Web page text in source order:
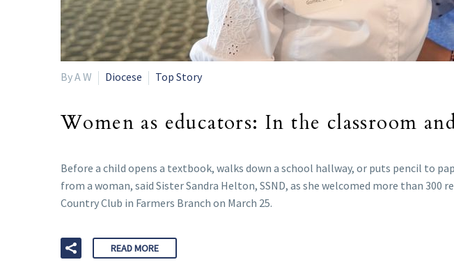
By A W Diocese Top Story
Women as educators: In the classroom
Before a child opens a textbook, walks down a school hallway, or puts pencil to
from a woman, said Sister Sandra Helton, SSND, as she welcomed more than
Country Club in Farmers Branch on March 25.
READ MORE